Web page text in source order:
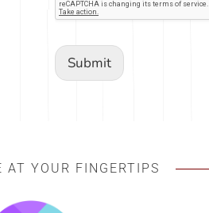
Submit
AT YOUR FINGERTIPS